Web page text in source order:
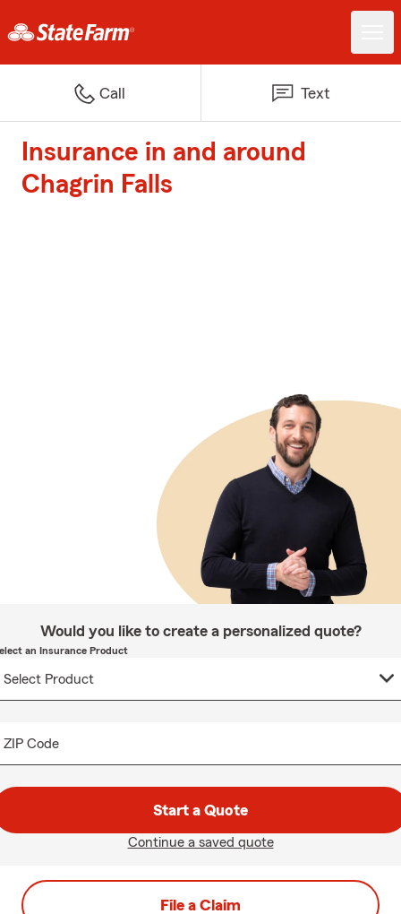
Call Text
Insurance in and around
Chagrin Falls
Would you like to create a personalized quote?
an Insurance Product
ZIP Code
Start a Quote
Continue a saved quote
File a Claim